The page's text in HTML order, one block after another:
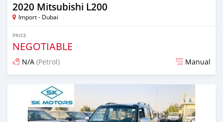
2020 Mitsubishi L200
Import - Dubai
PRICE
NEGOTIABLE
N/A (Petrol) Manual